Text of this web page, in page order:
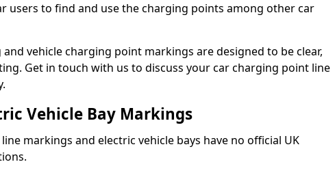
users to find and use the charging points among other car
and vehicle charging point markings are designed to be clear,
Get in touch with us to discuss your car charging point line
Vehicle Bay Markings
markings and electric vehicle bays have no official UK